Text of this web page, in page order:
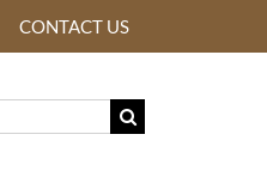
CONTACT US